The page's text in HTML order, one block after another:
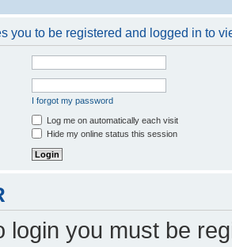
you to be registered and logged in to
I forgot my password
Log me on automatically each visit
Hide my online status this session
login you must be